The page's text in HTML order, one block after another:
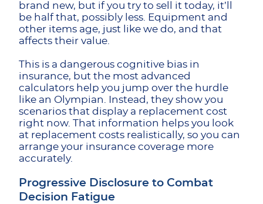
brand new, but if you try to sell it today, it’ll
be half that, possibly less. Equipment and
other items age, just like we do, and that
affects their value.
This is a dangerous cognitive bias in
insurance, but the most advanced
calculators help you jump over the hurdle
like an Olympian. Instead, they show you
scenarios that display a replacement cost
right now. That information helps you look
at replacement costs realistically, so you can
arrange your insurance coverage more
accurately.
Progressive Disclosure to Combat
Decision Fatigue